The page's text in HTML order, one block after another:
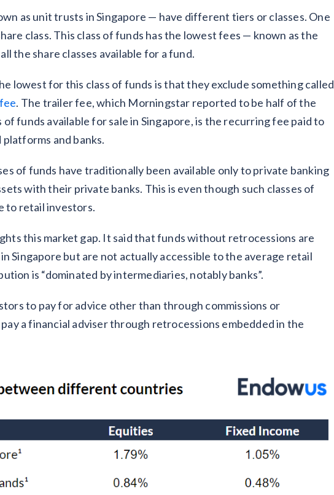
as unit trusts in Singapore — have different tiers or classes. One
class. This class of funds has the lowest fees — known as the
the share classes available for a fund.
lowest for this class of funds is that they exclude something called
. The trailer fee, which Morningstar reported to be half of the
funds available for sale in Singapore, is the recurring fee paid to
and banks.
of funds have traditionally been available only to private banking
with their private banks. This is even though such classes of
to retail investors.
this market gap. It said that funds without retrocessions are
Singapore but are not actually accessible to the average retail
is “dominated by intermediaries, notably banks”.
to pay for advice other than through commissions or
a financial adviser through retrocessions embedded in the